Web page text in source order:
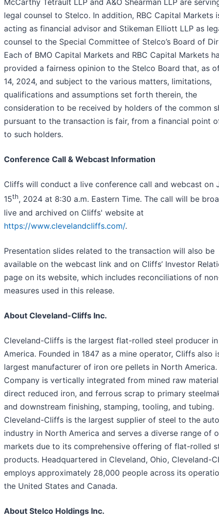
McCarthy Tétrault LLP and A&O Shearman LLP are
legal counsel to Stelco. In addition, RBC Capital Markets
acting as financial advisor and Stikeman Elliott LLP as
counsel to the Special Committee of Stelco’s Board of
Each of BMO Capital Markets and RBC Capital Markets
provided a fairness opinion to the Stelco Board that, as
14, 2024, and subject to the various matters, limitations,
qualifications and assumptions set forth therein, the
consideration to be received by holders of the common
pursuant to the transaction is fair, from a financial point
to such holders.
Conference Call & Webcast Information
Cliffs will conduct a live conference call and webcast on
15th, 2024 at 8:30 a.m. Eastern Time. The call will be
live and archived on Cliffs' website at
https://www.clevelandcliffs.com/.
Presentation slides related to the transaction will also be
available on the webcast link and on Cliffs’ Investor
page on its website, which includes reconciliations of
measures used in this release.
About Cleveland-Cliffs Inc.
Cleveland-Cliffs is the largest flat-rolled steel producer
America. Founded in 1847 as a mine operator, Cliffs also
largest manufacturer of iron ore pellets in North America.
Company is vertically integrated from mined raw
direct reduced iron, and ferrous scrap to primary
and downstream finishing, stamping, tooling, and tubing.
Cleveland-Cliffs is the largest supplier of steel to the
industry in North America and serves a diverse range of
markets due to its comprehensive offering of flat-rolled
products. Headquartered in Cleveland, Ohio, Cleveland-
employs approximately 28,000 people across its
the United States and Canada.
About Stelco Holdings Inc.